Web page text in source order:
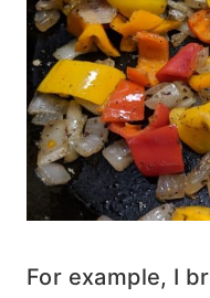
For example, I